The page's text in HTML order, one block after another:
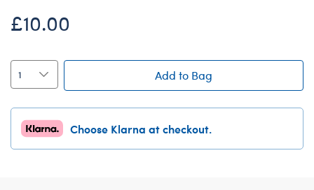
£10.00
Add to Bag
Choose Klarna at checkout.